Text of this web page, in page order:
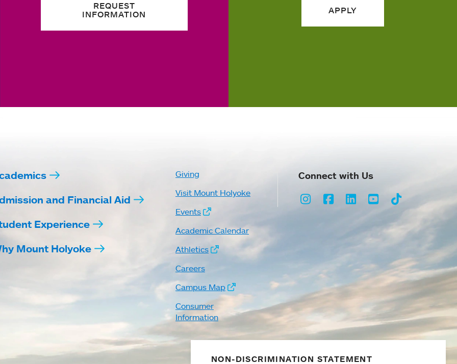
REQUEST
INFORMATION
APPLY
and Financial Aid
Experience
Mount Holyoke
Giving
Visit Mount Holyoke
Events
Academic Calendar
Athletics
Careers
Campus Map
Consumer
Information
Connect with Us
Instagram
Facebook
LinkedInYoutubeTikTok
NON-DISCRIMINATION STATEMENT